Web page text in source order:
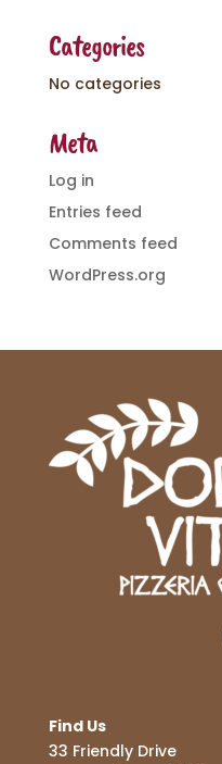
Categories
No categories
Meta
Log in
Entries feed
Comments feed
WordPress.org
Find Us
33 Friendly Drive